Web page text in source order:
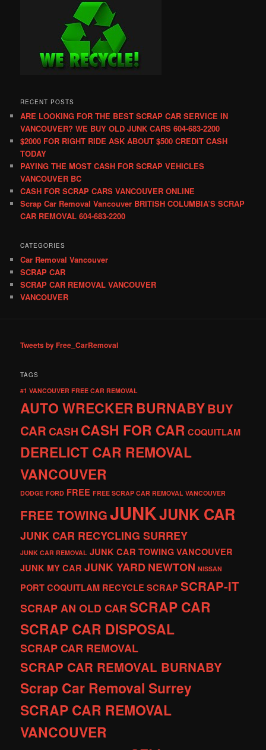
RECENT POSTS
ARE LOOKING FOR THE BEST SCRAP CAR SERVICE IN
VANCOUVER? WE BUY OLD JUNK CARS 604-683-2200
$2000 FOR RIGHT RIDE ASK ABOUT $500 CREDIT CASH
TODAY
PAYING THE MOST CASH FOR SCRAP VEHICLES
VANCOUVER BC
CASH FOR SCRAP CARS VANCOUVER ONLINE
Scrap Car Removal Vancouver BRITISH COLUMBIA’S SCRAP
CAR REMOVAL 604-683-2200
CATEGORIES
Car Removal Vancouver
SCRAP CAR
SCRAP CAR REMOVAL VANCOUVER
VANCOUVER
Tweets by Free_CarRemoval
TAGS
#1 VANCOUVER FREE CAR REMOVAL
AUTO WRECKERBURNABYBUY
CARCASH CASH FOR CAR COQUITLAM
DERELICT CAR REMOVAL
VANCOUVER
DODGE FORD FREE FREE SCRAP CAR REMOVAL VANCOUVER
FREE TOWINGJUNKJUNK CAR
JUNK CAR RECYCLING SURREY
JUNK CAR REMOVAL JUNK CAR TOWING VANCOUVER
JUNK MY CAR JUNK YARDNEWTON NISSAN
PORT COQUITLAM RECYCLE SCRAP SCRAP-IT
SCRAP AN OLD CARSCRAP CAR
SCRAP CAR DISPOSAL
SCRAP CAR REMOVAL
SCRAP CAR REMOVAL BURNABY
Scrap Car Removal Surrey
SCRAP CAR REMOVAL
VANCOUVER